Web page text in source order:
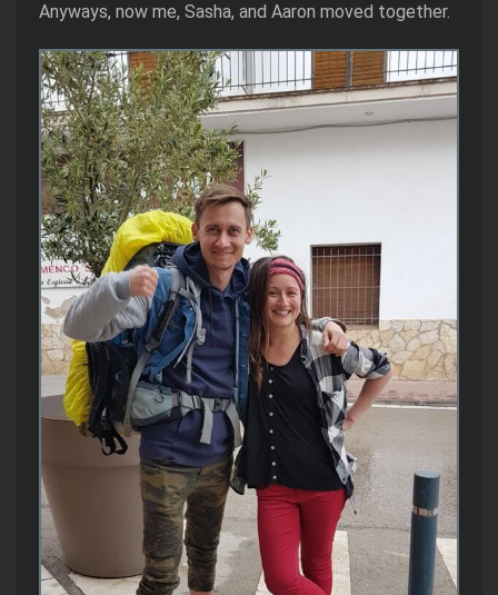
Anyways, now me, Sasha, and Aaron moved together.